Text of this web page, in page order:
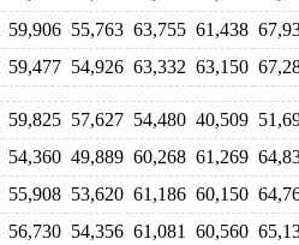
59,906 55,763 63,755 61,438
59,477 54,926 63,332 63,150
59,825 57,627 54,480 40,509
54,360 49,889 60,268 61,269
55,908 53,620 61,186 60,150
56,730 54,356 61,081 60,560